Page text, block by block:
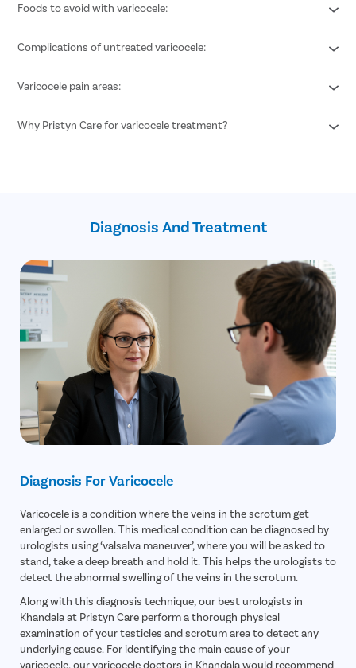
Foods to avoid with varicocele:
Refined carbohydrates
Added sugar
Alcohol
Complications of untreated varicocele:
Infertility
Low testosterone production
Shrinking testicle or testicular atrophy
Varicocele pain areas:
Throbbing pain in the testis
Stabbing pain in the groin
Why Pristyn Care for varicocele treatment?
Recovery Follow up consultation
Diagnosis And Treatment
Diagnosis For Varicocele
Varicocele is a condition where the veins in the scrotum get
enlarged or swollen. This medical condition can be diagnosed by
urologists using ‘valsalva maneuver’, where you will be asked to
stand, take a deep breath and hold it. This helps the urologists to
detect the abnormal swelling of the veins in the scrotum.
Along with this diagnosis technique, our best urologists in
Khandala at Pristyn Care perform a thorough physical
examination of your testicles and scrotum area to detect any
underlying cause. For identifying the main cause of your
varicocele, our varicocele doctors in Khandala would recommend